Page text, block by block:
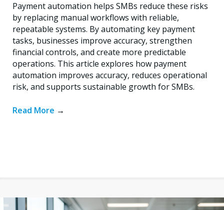
Payment automation helps SMBs reduce these risks
by replacing manual workflows with reliable,
repeatable systems. By automating key payment
tasks, businesses improve accuracy, strengthen
financial controls, and create more predictable
operations. This article explores how payment
automation improves accuracy, reduces operational
risk, and supports sustainable growth for SMBs.
Read More →